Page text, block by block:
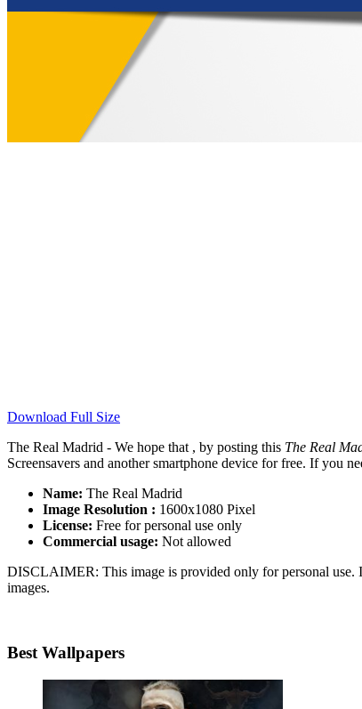
Download Full Size
The Real Madrid - We hope that , by posting this The Real
Screensavers and another smartphone device for free. If you
Name: The Real Madrid
Image Resolution : 1600x1080 Pixel
License: Free for personal use only
Commercial usage: Not allowed
DISCLAIMER: This image is provided only for personal use.
images.
Best Wallpapers